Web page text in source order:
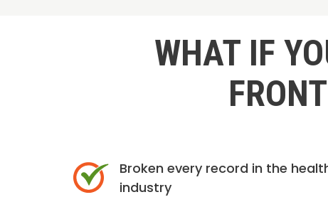
WHAT IF
Broken every record in the
industry